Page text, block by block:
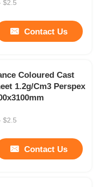
$2.5
Contact Us
Coloured Cast
1.2g/Cm3 Perspex
$2.5
Contact Us